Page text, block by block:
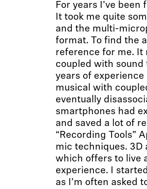
For years I’ve
It took me quite
and the multi-
format. To find the
reference for me. It
coupled with sound
years of
musical with
eventually
smartphones had
and saved a lot of
“Recording Tools”
mic techniques. 3D
which offers to live
experience. I
as I’m often asked